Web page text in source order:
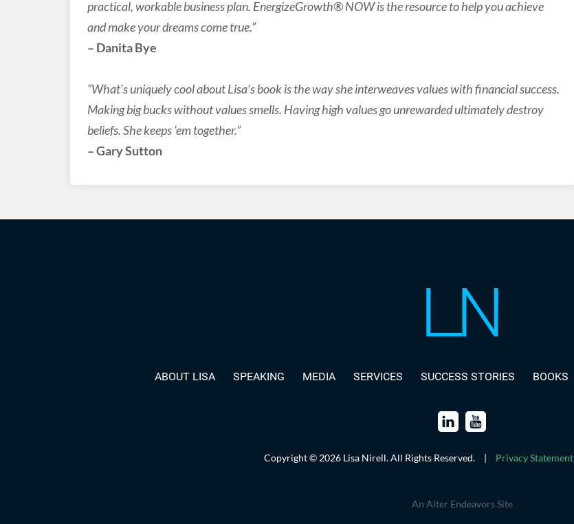
practical, workable business plan. EnergizeGrowth® NOW is the resource to help you achieve
and make your dreams come true.”
– Danita Bye
“What’s uniquely cool about Lisa’s book is the way she interweaves values with financial success.
Making big bucks without values smells. Having high values go unrewarded ultimately destroy
beliefs. She keeps ’em together.”
– Gary Sutton
ABOUT LISA SPEAKING MEDIA SERVICES SUCCESS STORIES BOOKS
Copyright © 2026 Lisa Nirell. All Rights Reserved. | Privacy Statement
An Alter Endeavors Site